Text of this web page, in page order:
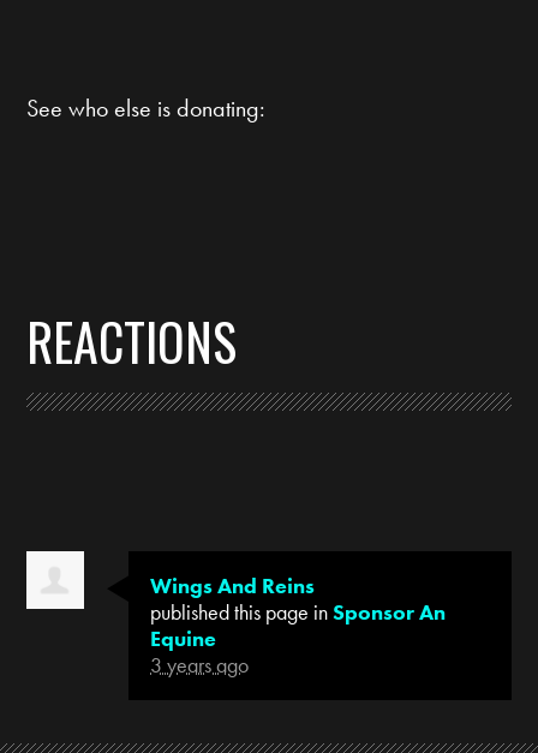
See who else is donating:
REACTIONS
Wings And Reins
published this page inSponsor An
Equine
3 years ago